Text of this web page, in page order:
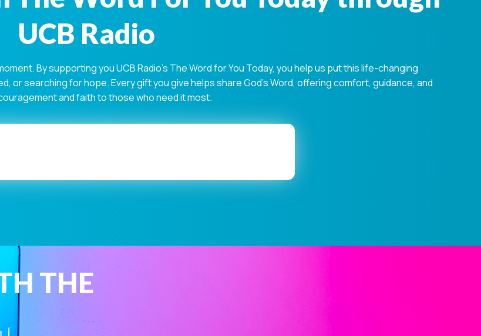
UCB Radio
By supporting you UCB Radio's The Word for You Today, you help us put this life-changing
or searching for hope. Every gift you give helps share God's Word, offering comfort, guidance, and
and faith to those who need it most.
THE